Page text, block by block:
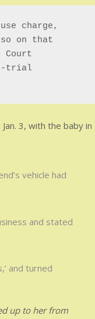
charge,
on that
Court
trial
3, with the baby in
vehicle had
and stated
and turned
up to her from